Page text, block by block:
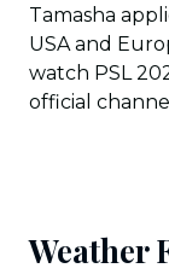
Tamasha
USA and
watch PSL
official
Weather